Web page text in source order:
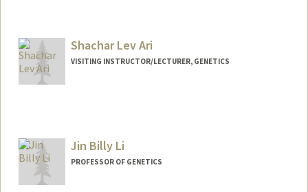
Shachar Lev Ari
VISITING INSTRUCTOR/LECTURER, GENETICS
Jin Billy Li
PROFESSOR OF GENETICS